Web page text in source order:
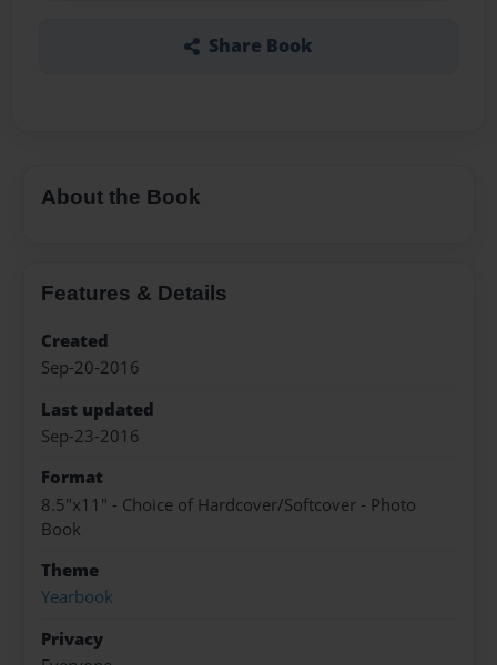
Share Book
About the Book
Features & Details
Created
Sep-20-2016
Last updated
Sep-23-2016
Format
8.5"x11" - Choice of Hardcover/Softcover - Photo
Book
Theme
Yearbook
Privacy